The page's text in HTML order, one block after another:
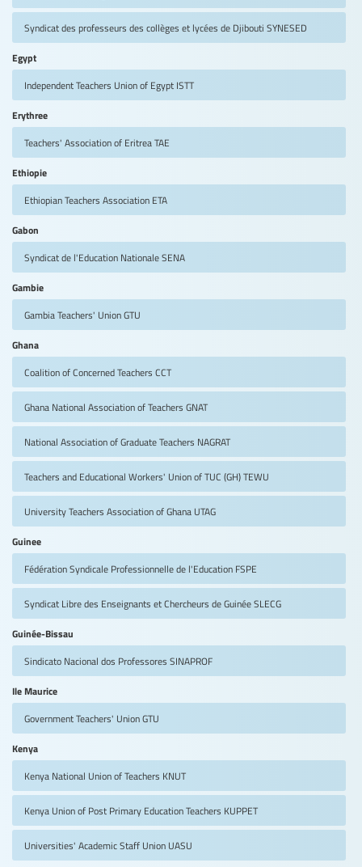
Syndicat des professeurs des collèges et lycées de Djibouti SYNESED
Egypt
Independent Teachers Union of Egypt ISTT
Erythree
Teachers' Association of Eritrea TAE
Ethiopie
Ethiopian Teachers Association ETA
Gabon
Syndicat de l'Education NationaleSENA
Gambie
Gambia Teachers' UnionGTU
Ghana
Coalition of Concerned Teachers CCT
Ghana National Association of Teachers GNAT
National Association of Graduate Teachers NAGRAT
Teachers and Educational Workers' Union of TUC (GH)TEWU
University Teachers Association of Ghana UTAG
Guinee
Fédération Syndicale Professionnelle de l'Education FSPE
Syndicat Libre des Enseignants et Chercheurs de GuinéeSLECG
Guinée-Bissau
Sindicato Nacional dos Professores SINAPROF
Ile Maurice
Government Teachers' UnionGTU
Kenya
Kenya National Union of Teachers KNUT
Kenya Union of Post Primary Education Teachers KUPPET
Universities' Academic Staff Union UASU